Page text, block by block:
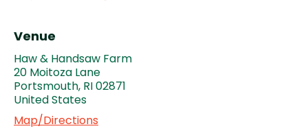
Venue
Haw & Handsaw Farm
20 Moitoza Lane
Portsmouth, RI02871
United States
Map/Directions